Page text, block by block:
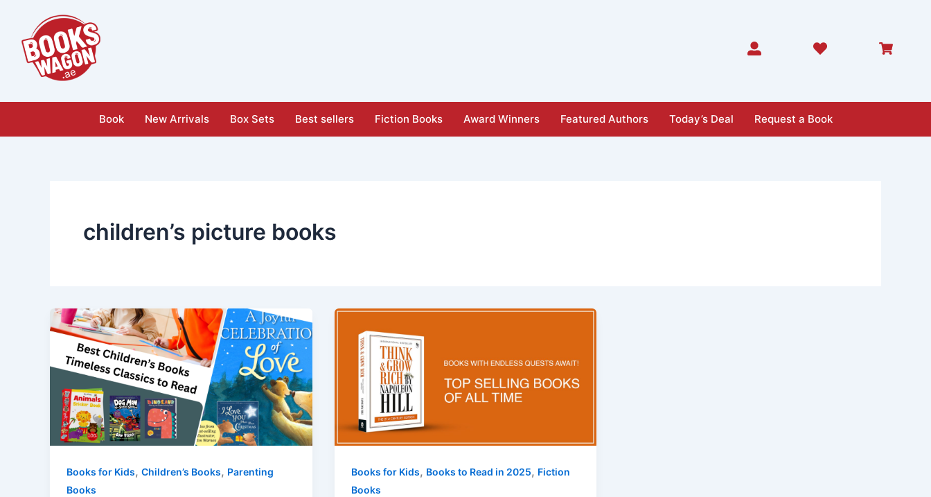
content
Book New Arrivals Box Sets Best sellers Fiction Books Award Winners Featured Authors Today’s Deal Request a Book
children’s picture books
Books for Kids, Children’s Books, Parenting
Books
Books for Kids, Books to Read in 2025, Fiction
Books